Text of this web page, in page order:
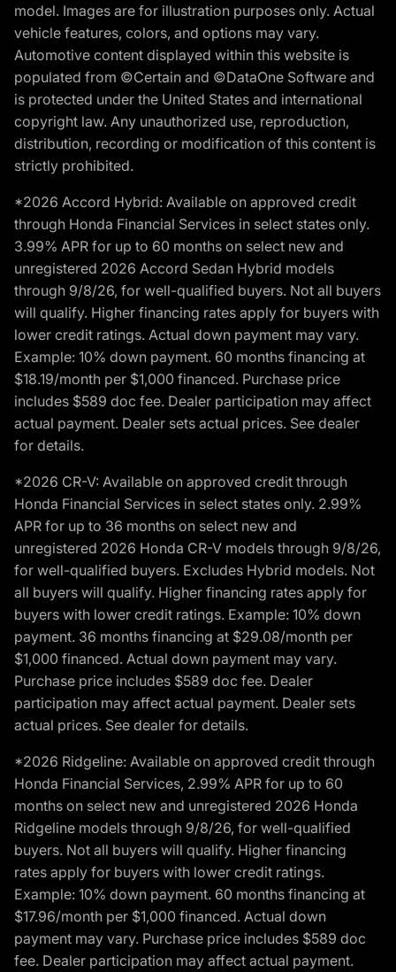
model. Images are for illustration purposes only. Actual
vehicle features, colors, and options may vary.
Automotive content displayed within this website is
populated from ©Certain and ©DataOne Software and
is protected under the United States and international
copyright law. Any unauthorized use, reproduction,
distribution, recording or modification of this content is
strictly prohibited.
*2026 Accord Hybrid: Available on approved credit
through Honda Financial Services in select states only.
3.99% APR for up to 60 months on select new and
unregistered 2026 Accord Sedan Hybrid models
through 9/8/26, for well-qualified buyers. Not all buyers
will qualify. Higher financing rates apply for buyers with
lower credit ratings. Actual down payment may vary.
Example: 10% down payment. 60 months financing at
$18.19/month per $1,000 financed. Purchase price
includes $589 doc fee. Dealer participation may affect
actual payment. Dealer sets actual prices. See dealer
for details.
*2026 CR-V: Available on approved credit through
Honda Financial Services in select states only. 2.99%
APR for up to 36 months on select new and
unregistered 2026 Honda CR-V models through 9/8/26,
for well-qualified buyers. Excludes Hybrid models. Not
all buyers will qualify. Higher financing rates apply for
buyers with lower credit ratings. Example: 10% down
payment. 36 months financing at $29.08/month per
$1,000 financed. Actual down payment may vary.
Purchase price includes $589 doc fee. Dealer
participation may affect actual payment. Dealer sets
actual prices. See dealer for details.
*2026 Ridgeline: Available on approved credit through
Honda Financial Services, 2.99% APR for up to 60
months on select new and unregistered 2026 Honda
Ridgeline models through 9/8/26, for well-qualified
buyers. Not all buyers will qualify. Higher financing
rates apply for buyers with lower credit ratings.
Example: 10% down payment. 60 months financing at
$17.96/month per $1,000 financed. Actual down
payment may vary. Purchase price includes $589 doc
fee. Dealer participation may affect actual payment.